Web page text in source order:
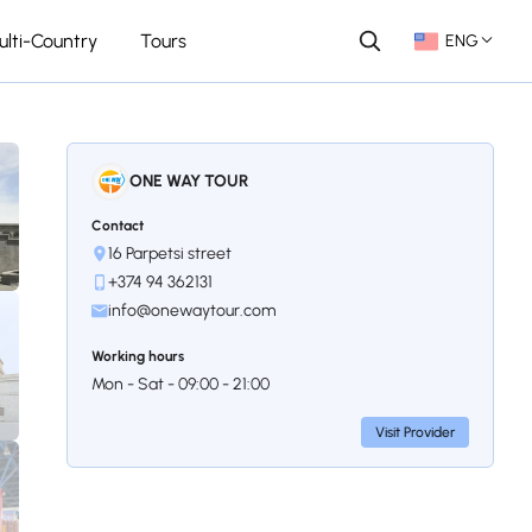
Country Tours ENG
ONE WAY TOUR
Contact
16 Parpetsi street
+374 94 362131
info@onewaytour.com
Working hours
Mon - Sat - 09:00 - 21:00
Visit Provider